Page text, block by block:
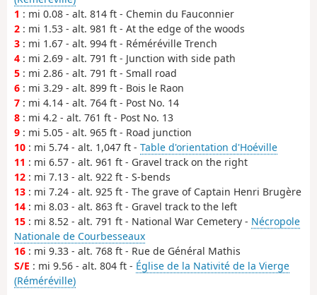
1 : mi 0.08 - alt. 814 ft - Chemin du Fauconnier
2 : mi 1.53 - alt. 981 ft - At the edge of the woods
3 : mi 1.67 - alt. 994 ft - Réméréville Trench
4 : mi 2.69 - alt. 791 ft - Junction with side path
5 : mi 2.86 - alt. 791 ft - Small road
6 : mi 3.29 - alt. 899 ft - Bois le Raon
7 : mi 4.14 - alt. 764 ft - Post No. 14
8 : mi 4.2 - alt. 761 ft - Post No. 13
9 : mi 5.05 - alt. 965 ft - Road junction
10 : mi 5.74 - alt. 1,047 ft - Table d'orientation d'Hoéville
11 : mi 6.57 - alt. 961 ft - Gravel track on the right
12 : mi 7.13 - alt. 922 ft - S-bends
13 : mi 7.24 - alt. 925 ft - The grave of Captain Henri Brugère
14 : mi 8.03 - alt. 863 ft - Gravel track to the left
15 : mi 8.52 - alt. 791 ft - National War Cemetery - Nécropole
Nationale de Courbesseaux
16 : mi 9.33 - alt. 768 ft - Rue de Général Mathis
S/E : mi 9.56 - alt. 804 ft - Église de la Nativité de la Vierge
(Réméréville)